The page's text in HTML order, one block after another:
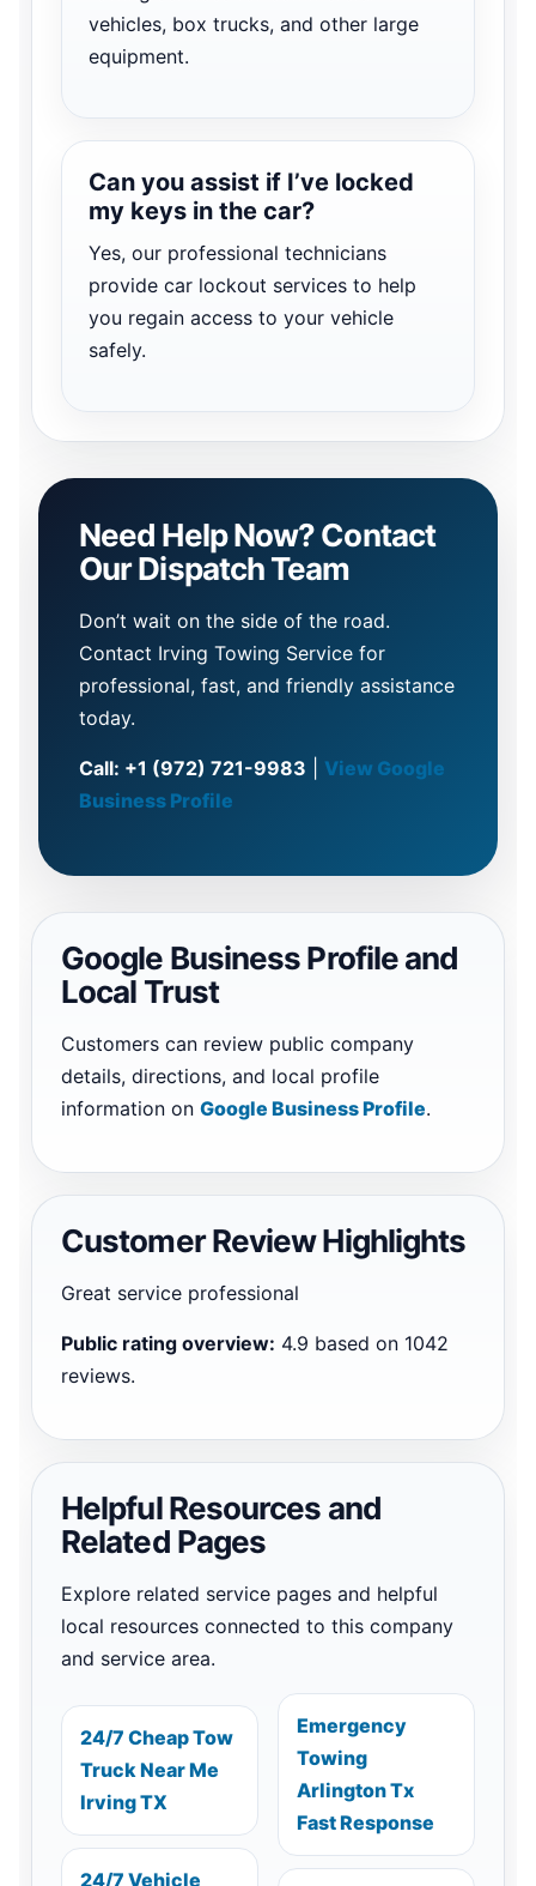
vehicles, box trucks, and other large
equipment.
Can you assist if I’ve locked
my keys in the car?
Yes, our professional technicians
provide car lockout services to help
you regain access to your vehicle
safely.
Need Help Now? Contact
Our Dispatch Team
Don’t wait on the side of the road.
Contact Irving Towing Service for
professional, fast, and friendly assistance
today.
Call: +1 (972) 721-9983
View Google
Business Profile
Google Business Profile and
Local Trust
Customers can review public company
details, directions, and local profile
information on Google Business Profile.
Customer Review Highlights
Great service professional
Public rating overview: 4.9 based on 1042
reviews.
Helpful Resources and
Related Pages
Explore related service pages and helpful
local resources connected to this company
and service area.
24/7 Cheap Tow
Truck Near Me
Irving TX
24/7 Vehicle
Emergency
Towing
Arlington Tx
Fast Response